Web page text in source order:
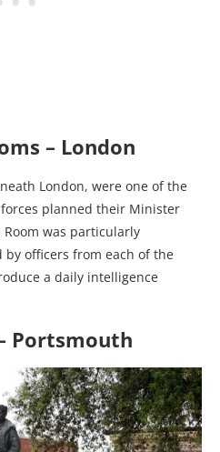
– London
London, were one of the
planned their Minister
was particularly
officers from each of the
a daily intelligence
Portsmouth